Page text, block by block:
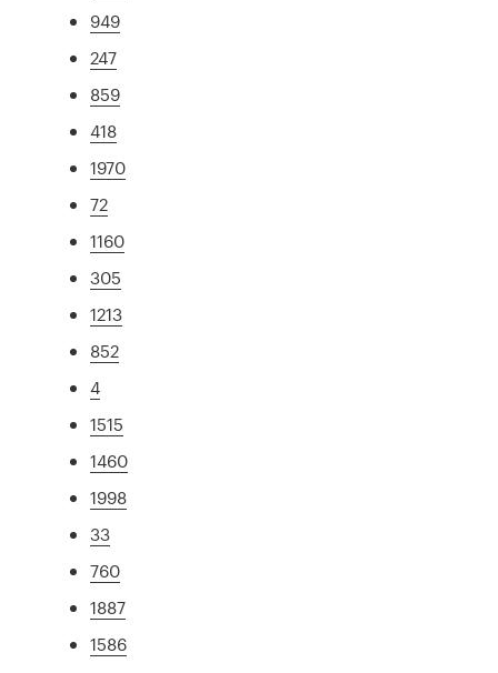
949
247
859
418
1970
72
1160
305
1213
852
4
1515
1460
1998
33
760
1887
1586